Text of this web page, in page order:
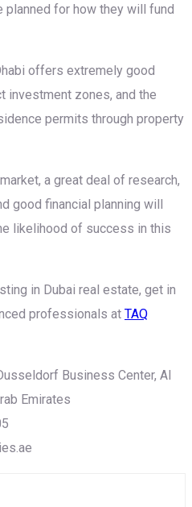
planned for how they will fund
offers extremely good
investment zones, and the
permits through property
a great deal of research,
good financial planning will
likelihood of success in this
in Dubai real estate, get in
professionals at TAQ
Business Center, Al
Emirates